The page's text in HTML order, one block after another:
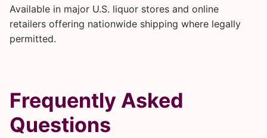
Available in major U.S. liquor stores and online
retailers offering nationwide shipping where legally
permitted.
Frequently Asked
Questions